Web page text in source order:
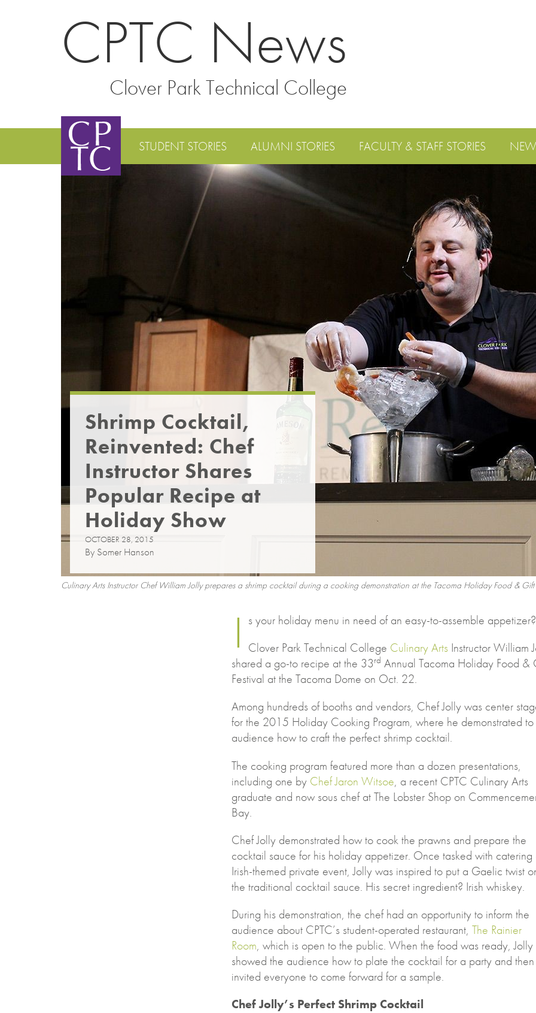
CPTC News
Clover Park Technical College
STUDENT STORIES ALUMNI STORIES FACULTY & STAFF STORIES
Culinary Arts Instructor Chef William Jolly prepares a shrimp cocktail during a cooking demonstration at the Tacoma Holiday Food &
Shrimp Cocktail,
Reinvented: Chef
Instructor Shares
Popular Recipe at
Holiday Show
OCTOBER 28, 2015
By Somer Hanson
I
s your holiday menu in need of an easy-to-assemble appetizer?
Clover Park Technical College Culinary ArtsInstructor William
shared a go-to recipe at the 33rd Annual Tacoma Holiday Food &
Festival at the Tacoma Dome on Oct. 22.
Among hundreds of booths and vendors, Chef Jolly was center
for the 2015 Holiday Cooking Program, where he demonstrated
audience how to craft the perfect shrimp cocktail.
The cooking program featured more than a dozen presentations,
including one by Chef Jaron Witsoe, a recent CPTC Culinary Arts
graduate and now sous chef at The Lobster Shop on
Bay.
Chef Jolly demonstrated how to cook the prawns and prepare the
cocktail sauce for his holiday appetizer. Once tasked with catering
Irish-themed private event, Jolly was inspired to put a Gaelic twist
the traditional cocktail sauce. His secret ingredient? Irish whiskey.
During his demonstration, the chef had an opportunity to inform the
audience about CPTC’s student-operated restaurant, The Rainier
Room, which is open to the public. When the food was ready, Jolly
showed the audience how to plate the cocktail for a party and then
invited everyone to come forward for a sample.
Chef Jolly’s Perfect Shrimp Cocktail